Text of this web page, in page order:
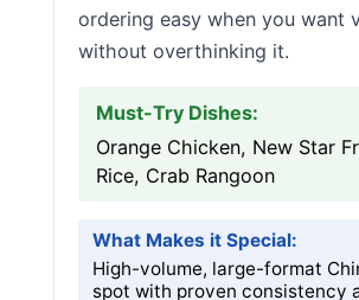
ordering easy when you want
without overthinking it.
Must-Try Dishes:
Orange Chicken, New Star
Rice, Crab Rangoon
What Makes it Special:
High-volume, large-format
spot with proven consistency